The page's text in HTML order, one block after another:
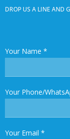
DROP US A LINE AND
Your Name *
Your Phone/
Your Email *